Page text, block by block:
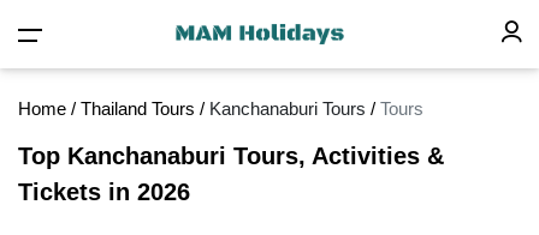
Home / Thailand Tours / Kanchanaburi Tours / Tours
Top Kanchanaburi Tours, Activities &
Tickets in 2026